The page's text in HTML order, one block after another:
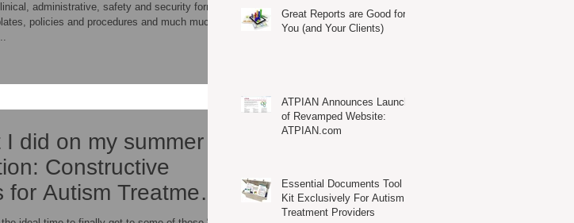
administrative, safety and security forms,
policies and procedures and much much
I did on my summer
Constructive
for Autism Treatment
Great Reports are Good for
You (and Your Clients)
ATPIAN Announces Launch
of Revamped Website:
ATPIAN.com
Essential Documents Tool
Kit Exclusively For Autism
Treatment Providers